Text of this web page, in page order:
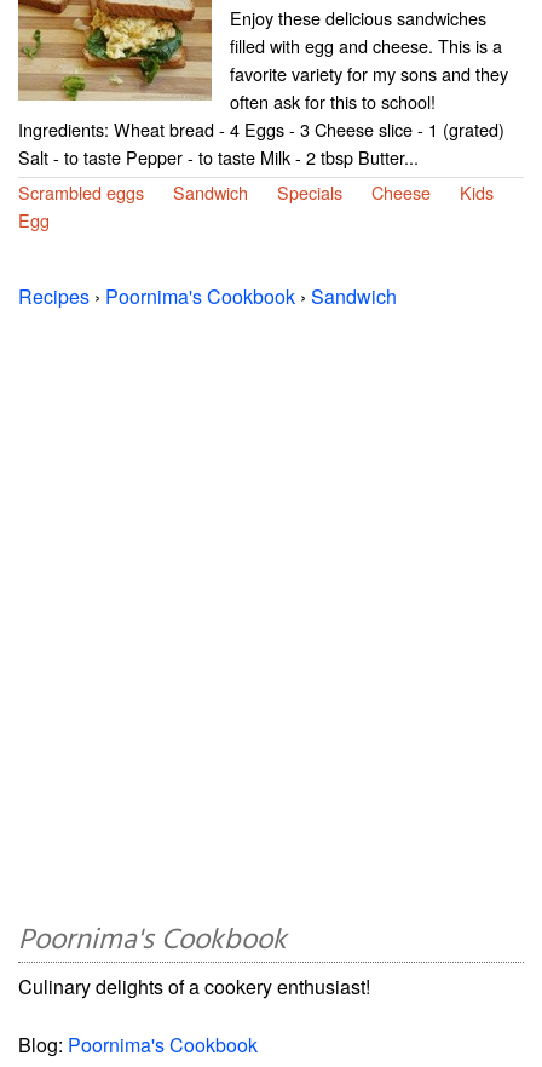
Enjoy these delicious sandwiches
filled with egg and cheese. This is a
favorite variety for my sons and they
often ask for this to school!
Ingredients: Wheat bread - 4 Eggs - 3 Cheese slice - 1 (grated)
Salt - to taste Pepper - to taste Milk - 2 tbsp Butter...
Scrambled eggs
Sandwich Specials Cheese
Kids
Egg
Recipes › Poornima's Cookbook › Sandwich
Poornima's Cookbook
Culinary delights of a cookery enthusiast!
Blog: Poornima's Cookbook